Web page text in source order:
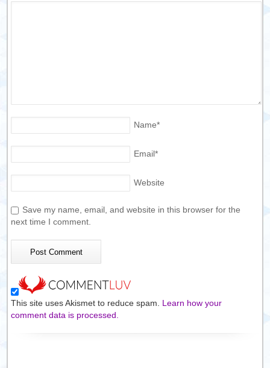
Name*
Email*
Website
Save my name, email, and website in this browser for the
next time I comment.
This site uses Akismet to reduce spam. Learn how your
comment data is processed.